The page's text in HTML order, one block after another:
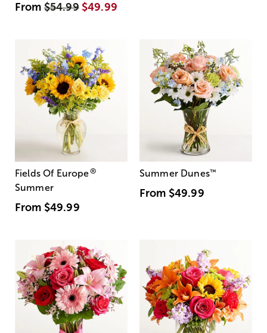
From$54.99 $49.99
Fields Of Europe®
Summer
From $49.99
Summer Dunes™
From $49.99